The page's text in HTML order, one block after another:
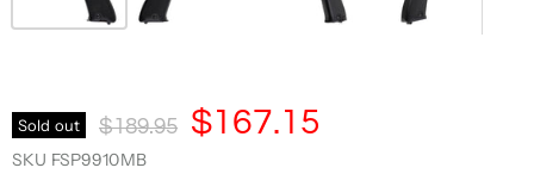
Sold out Original Price
$189.95
Current Price
$167.15
SKU FSP9910MB